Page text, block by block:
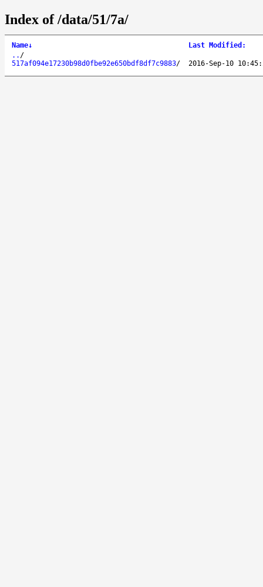
Index of /data/51/7a/
Name↓ Last Modified :
.. /
517af094e17230b98d0fbe92e650bdf8df7c9883/ 2016-Sep-10